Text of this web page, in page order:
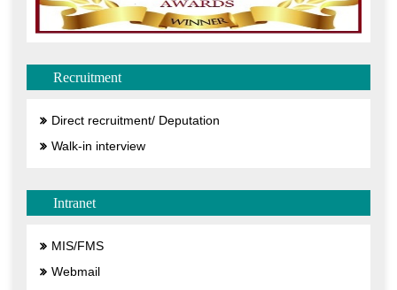
Recruitment
Direct recruitment/ Deputation
Walk-in interview
Intranet
MIS/FMS
Webmail